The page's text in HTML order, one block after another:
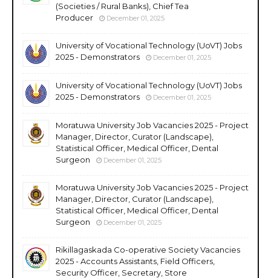
(Societies / Rural Banks), Chief Tea
Producer
December 01, 2025
University of Vocational Technology (UoVT) Jobs
2025 - Demonstrators
December 01, 2025
University of Vocational Technology (UoVT) Jobs
2025 - Demonstrators
December 01, 2025
Moratuwa University Job Vacancies 2025 - Project
Manager, Director, Curator (Landscape),
Statistical Officer, Medical Officer, Dental
Surgeon
December 01, 2025
Moratuwa University Job Vacancies 2025 - Project
Manager, Director, Curator (Landscape),
Statistical Officer, Medical Officer, Dental
Surgeon
December 01, 2025
Rikillagaskada Co-operative Society Vacancies
2025 - Accounts Assistants, Field Officers,
Security Officer, Secretary, Store